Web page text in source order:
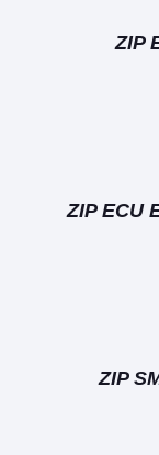
ZIP
ZIP ECU
ZIP